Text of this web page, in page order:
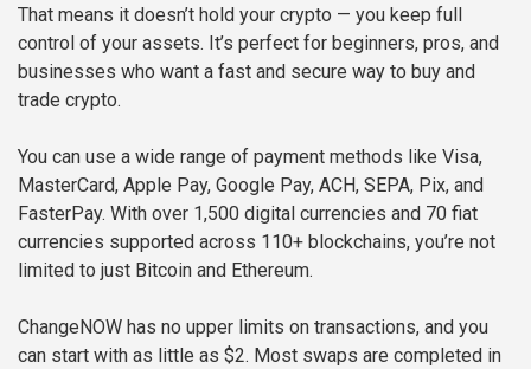
That means it doesn’t hold your crypto — you keep full
control of your assets. It’s perfect for beginners, pros, and
businesses who want a fast and secure way to buy and
trade crypto.
You can use a wide range of payment methods like Visa,
MasterCard, Apple Pay, Google Pay, ACH, SEPA, Pix, and
FasterPay. With over 1,500 digital currencies and 70 fiat
currencies supported across 110+ blockchains, you’re not
limited to just Bitcoin and Ethereum.
ChangeNOW has no upper limits on transactions, and you
can start with as little as $2. Most swaps are completed in